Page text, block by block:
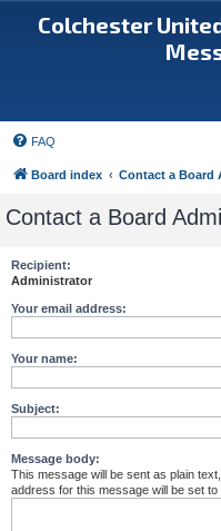
Colchester
FAQ
Board index Contact a Board
Contact a Board
Recipient:
Administrator
Your email address:
Your name:
Subject:
Message body:
This message will be sent as plain
address for this message will be set to